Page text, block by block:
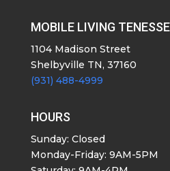
MOBILE LIVING
1104 Madison Street
Shelbyville TN, 37160
(931) 488-4999
HOURS
Sunday: Closed
Monday-Friday: 9AM-5PM